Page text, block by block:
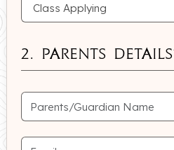
2. Parents